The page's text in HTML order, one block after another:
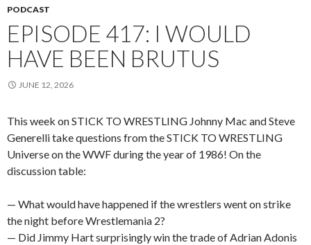
PODCAST
EPISODE 417: I WOULD
HAVE BEEN BRUTUS
JUNE 12, 2026
This week on STICK TO WRESTLING Johnny Mac and Steve
Generelli take questions from the STICK TO WRESTLING
Universe on the WWF during the year of 1986! On the
discussion table:
— What would have happened if the wrestlers went on strike
the night before Wrestlemania 2?
— Did Jimmy Hart surprisingly win the trade of Adrian Adonis